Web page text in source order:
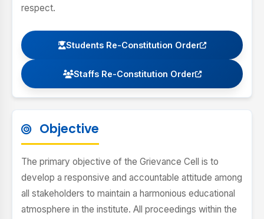
respect.
Students Re-Constitution Order
Staffs Re-Constitution Order
Objective
The primary objective of the Grievance Cell is to
develop a responsive and accountable attitude among
all stakeholders to maintain a harmonious educational
atmosphere in the institute. All proceedings within the